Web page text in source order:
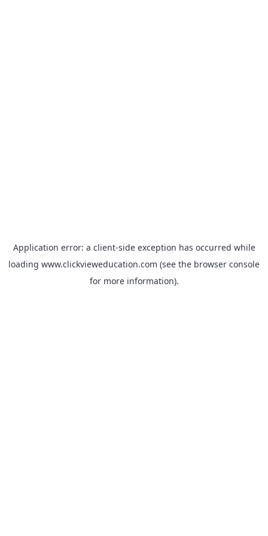
Application error: a client-side exception has occurred while
loading www.clickvieweducation.com (see the browser console
for more information).